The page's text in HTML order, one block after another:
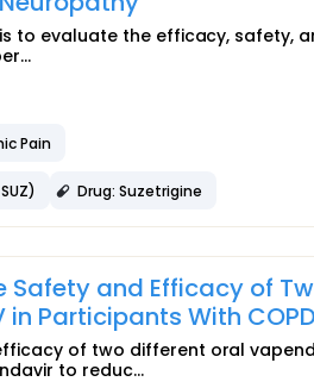
to evaluate the efficacy, safety,
Pain
Drug: Suzetrigine
and Efficacy of
in Participants With
of two different oral
to reduc...